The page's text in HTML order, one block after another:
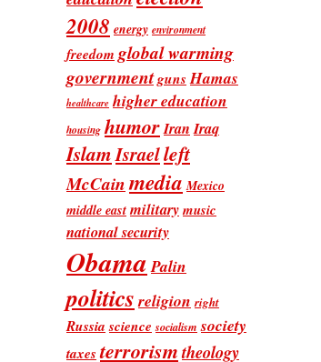
2008 energy environment
freedom global warming
governmentguns Hamas
healthcare higher education
housing humorIran Iraq
IslamIsraelleft
McCainmedia Mexico
middle east militarymusic
national security
Obama Palin
politics religion right
Russia science socialism society
taxes terrorismtheology